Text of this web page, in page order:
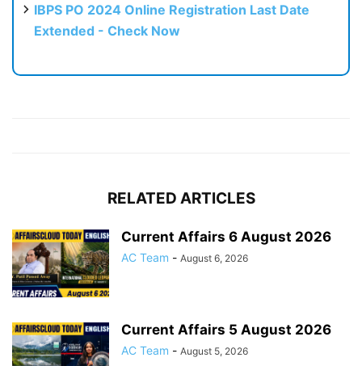
IBPS PO 2024 Online Registration Last Date
Extended - Check Now
RELATED ARTICLES
Current Affairs 6 August 2026
AC Team - August 6, 2026
Current Affairs 5 August 2026
AC Team - August 5, 2026